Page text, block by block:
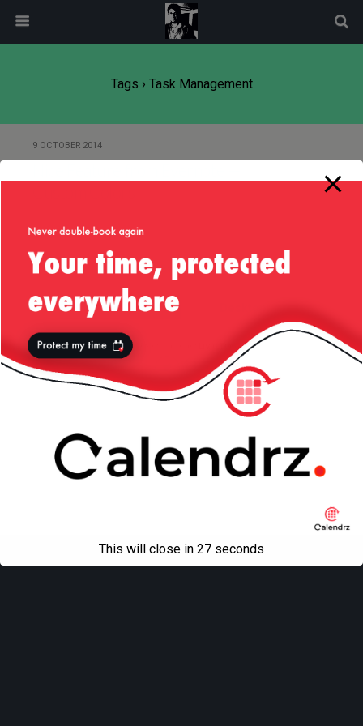
Tags › Task Management
9 OCTOBER 2014
Back to top
Mobile
All content Copyright Liviu Tudor
modal-check
This will close in 27 seconds